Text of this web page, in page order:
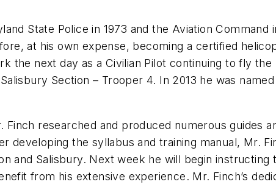
State Police in 1973 and the Aviation Command
at his own expense, becoming a certified
the next day as a Civilian Pilot continuing to fly
Section – Trooper 4. In 2013 he was
researched and produced numerous guides
developing the syllabus and training manual, Mr.
and Salisbury. Next week he will begin
from his extensive experience. Mr. Finch’s